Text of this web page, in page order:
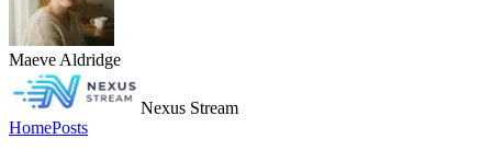
Maeve Aldridge
Nexus Stream
HomePosts